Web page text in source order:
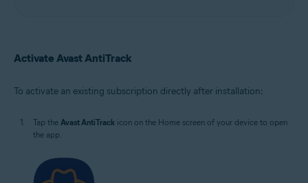
Activate Avast AntiTrack
To activate an existing subscription directly after installation:
Tap the Avast AntiTrack icon on the Home screen of your device to open
the app.